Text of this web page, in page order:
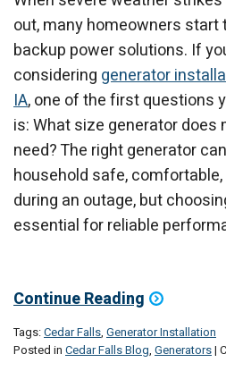
out, many homeowners start
backup power solutions. If
considering generator
IA, one of the first questions
is: What size generator does
need? The right generator
household safe,
during an outage, but
essential for reliable
Continue Reading
Tags:Cedar Falls, Generator Installation
Posted in Cedar Falls Blog, Generators|